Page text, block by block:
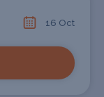
16 Oct